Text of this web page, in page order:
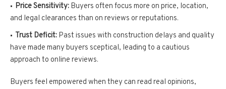
Price Sensitivity: Buyers often focus more on price, location,
and legal clearances than on reviews or reputations.
Trust Deficit: Past issues with construction delays and quality
have made many buyers sceptical, leading to a cautious
approach to online reviews.
Buyers feel empowered when they can read real opinions,